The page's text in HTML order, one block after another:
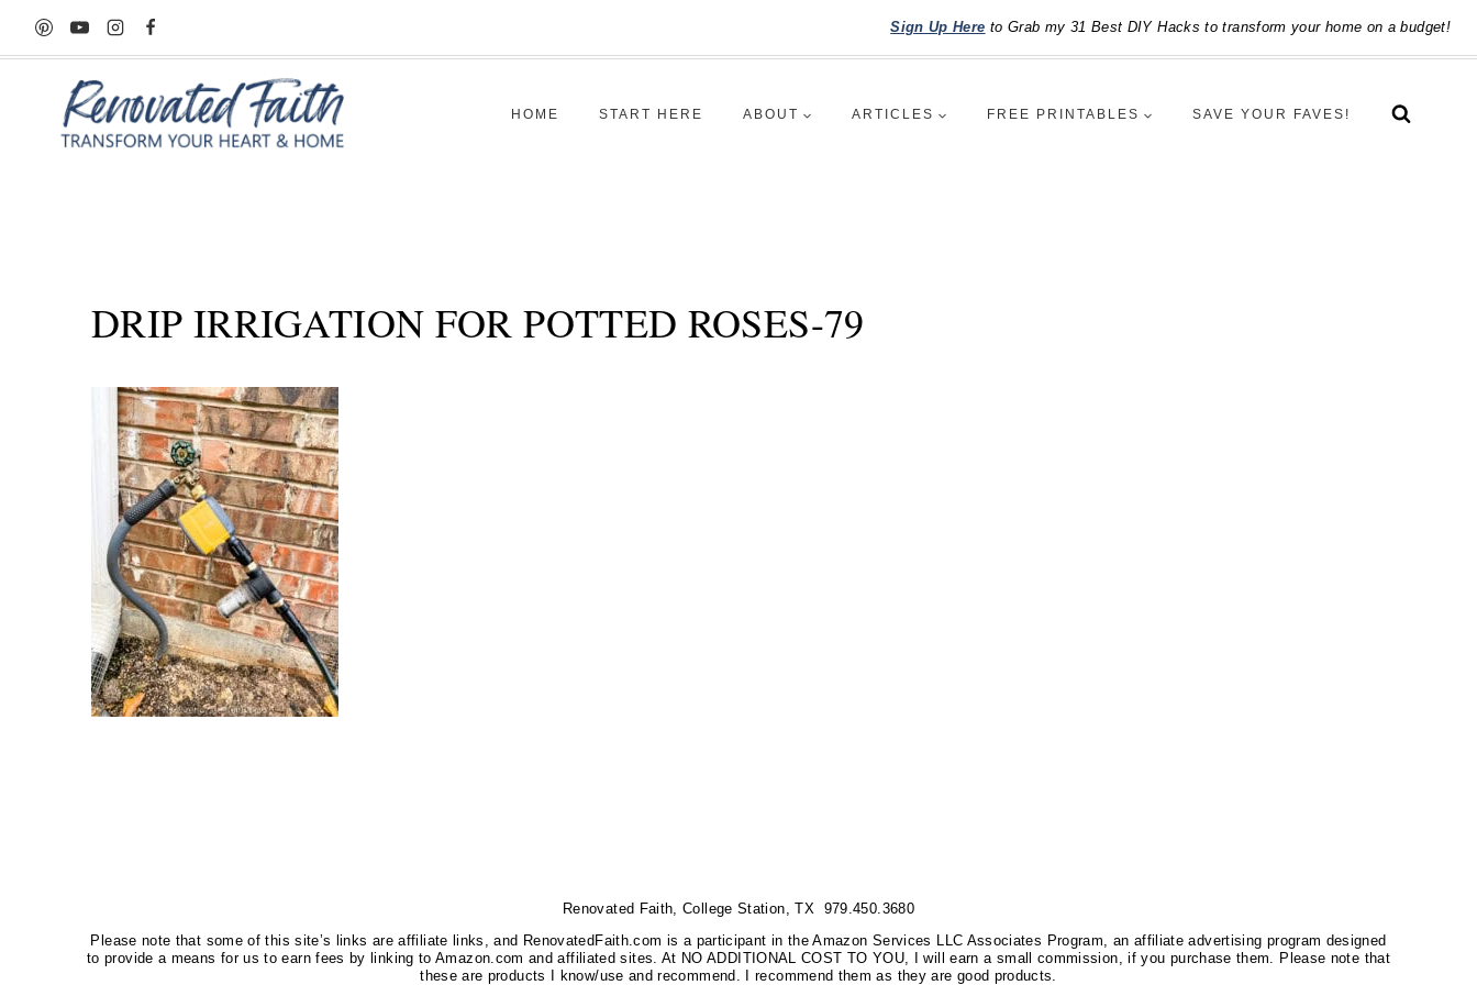
Skip
to
Sign Up Here to Grab my 31 Best DIY Hacks to transform your home on a budget!
HOME START HERE ABOUT ARTICLES FREE PRINTABLES SAVE YOUR FAVES!
DRIP IRRIGATION FOR POTTED ROSES-79
Renovated Faith, College Station, TX 979.450.3680
Please note that some of this site’s links are affiliate links, and RenovatedFaith.com is a participant in the Amazon Services LLC Associates Program, an affiliate advertising program designed
to provide a means for us to earn fees by linking to Amazon.com and affiliated sites. At NO ADDITIONAL COST TO YOU, I will earn a small commission, if you purchase them. Please note that
these are products I know/use and recommend. I recommend them as they are good products.